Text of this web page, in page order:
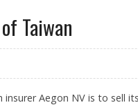
Taiwan
Aegon NV is to sell